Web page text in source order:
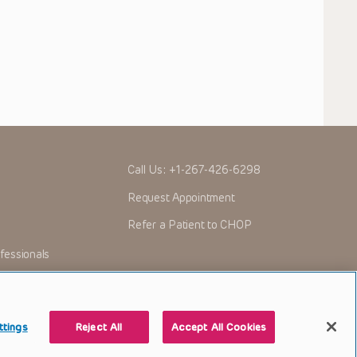
Call Us: +1-267-426-6298
Request Appointment
Refer a Patient to CHOP
Reject All Accept All Cookies